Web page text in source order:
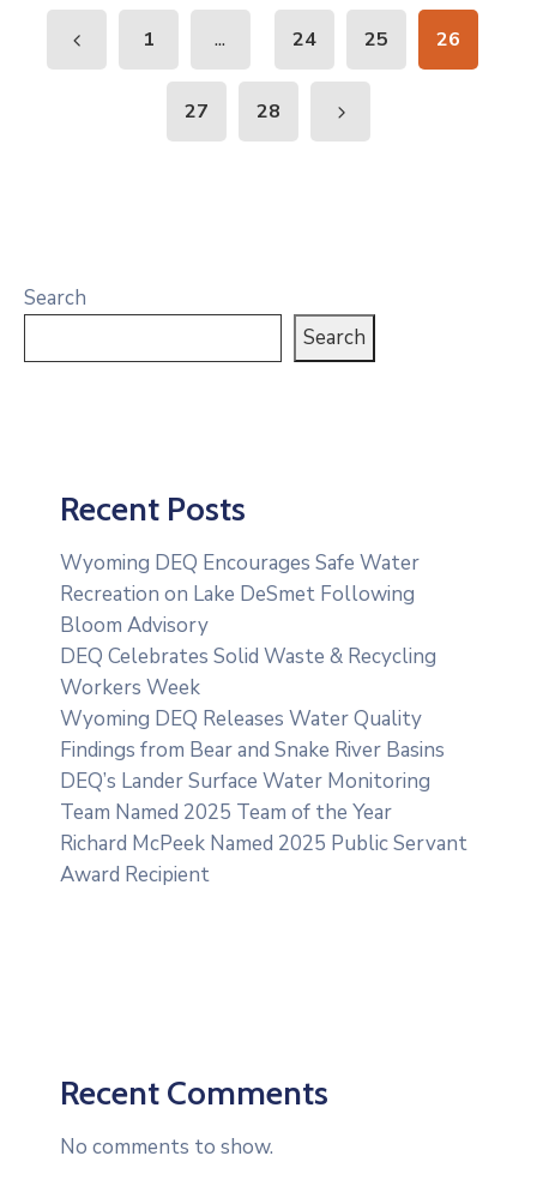
1 ... 24 25 26
27 28
Search
Search
Recent Posts
Wyoming DEQ Encourages Safe Water
Recreation on Lake DeSmet Following
Bloom Advisory
DEQ Celebrates Solid Waste & Recycling
Workers Week
Wyoming DEQ Releases Water Quality
Findings from Bear and Snake River Basins
DEQ’s Lander Surface Water Monitoring
Team Named 2025 Team of the Year
Richard McPeek Named 2025 Public Servant
Award Recipient
Recent Comments
No comments to show.